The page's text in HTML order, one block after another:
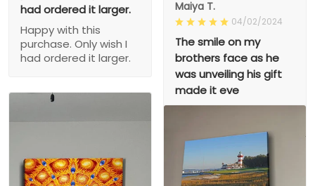
Maiya T.
04/02/2024
The smile on my
brothers face as he
was unveiling his gift
made it eve
The smile on my
was unveiling his gift
made it even better!!!!
had ordered it larger.
Happy with this
purchase. Only wish I
had ordered it larger.